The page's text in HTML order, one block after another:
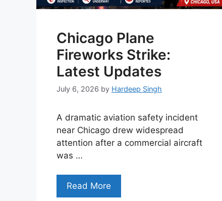
Chicago Plane
Fireworks Strike:
Latest Updates
July 6, 2026 by Hardeep Singh
A dramatic aviation safety incident
near Chicago drew widespread
attention after a commercial aircraft
was …
Read More